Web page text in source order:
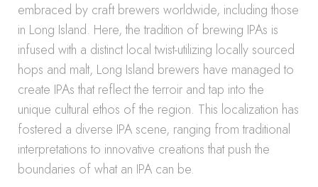
embraced by craft brewers worldwide, including those
in Long Island. Here, the tradition of brewing IPAs is
infused with a distinct local twist-utilizing locally sourced
hops and malt, Long Island brewers have managed to
create IPAs that reflect the terroir and tap into the
unique cultural ethos of the region. This localization has
fostered a diverse IPA scene, ranging from traditional
interpretations to innovative creations that push the
boundaries of what an IPA can be.